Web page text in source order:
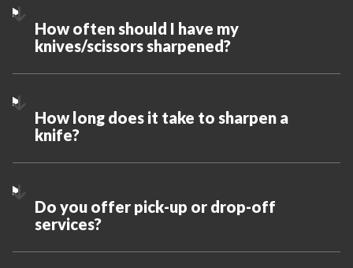
How often should I have my
knives/scissors sharpened?
How long does it take to sharpen a
knife?
Do you offer pick-up or drop-off
services?